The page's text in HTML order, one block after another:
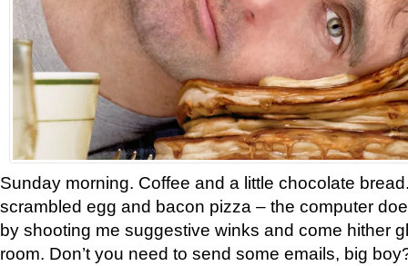
Sunday morning. Coffee and a little chocolate
scrambled egg and bacon pizza – the computer
by shooting me suggestive winks and come hither
room. Don’t you need to send some emails, big